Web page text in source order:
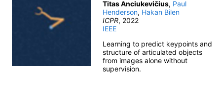
Titas Anciukevičius, Paul
Henderson, Hakan Bilen
ICPR, 2022
IEEE
Learning to predict keypoints and
structure of articulated objects
from images alone without
supervision.